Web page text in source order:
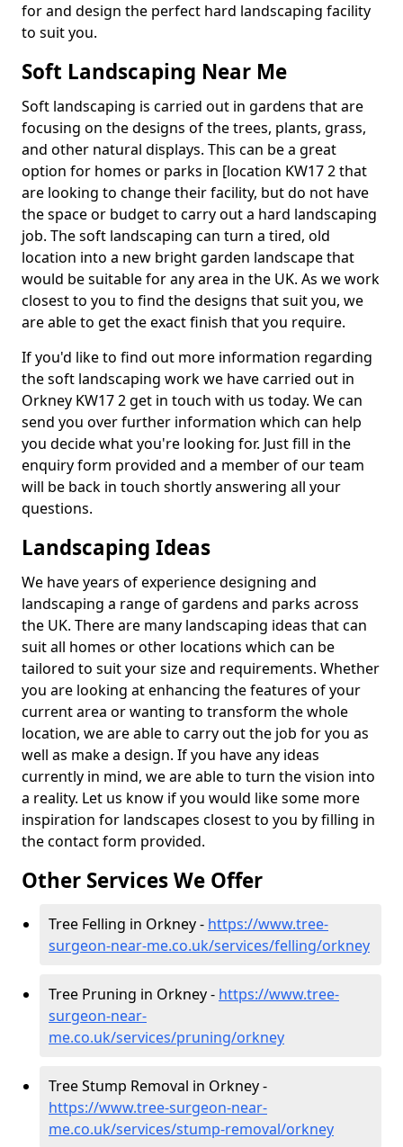
for and design the perfect hard landscaping facility
to suit you.
Soft Landscaping Near Me
Soft landscaping is carried out in gardens that are
focusing on the designs of the trees, plants, grass,
and other natural displays. This can be a great
option for homes or parks in [location KW17 2 that
are looking to change their facility, but do not have
the space or budget to carry out a hard landscaping
job. The soft landscaping can turn a tired, old
location into a new bright garden landscape that
would be suitable for any area in the UK. As we work
closest to you to find the designs that suit you, we
are able to get the exact finish that you require.
If you'd like to find out more information regarding
the soft landscaping work we have carried out in
Orkney KW17 2 get in touch with us today. We can
send you over further information which can help
you decide what you're looking for. Just fill in the
enquiry form provided and a member of our team
will be back in touch shortly answering all your
questions.
Landscaping Ideas
We have years of experience designing and
landscaping a range of gardens and parks across
the UK. There are many landscaping ideas that can
suit all homes or other locations which can be
tailored to suit your size and requirements. Whether
you are looking at enhancing the features of your
current area or wanting to transform the whole
location, we are able to carry out the job for you as
well as make a design. If you have any ideas
currently in mind, we are able to turn the vision into
a reality. Let us know if you would like some more
inspiration for landscapes closest to you by filling in
the contact form provided.
Other Services We Offer
Tree Felling in Orkney - https://www.tree-
surgeon-near-me.co.uk/services/felling/orkney
Tree Pruning in Orkney - https://www.tree-
surgeon-near-
me.co.uk/services/pruning/orkney
Tree Stump Removal in Orkney -
https://www.tree-surgeon-near-
me.co.uk/services/stump-removal/orkney